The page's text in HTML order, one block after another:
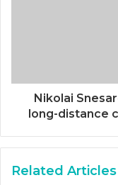
Nikolai
long-distance
Related Articles